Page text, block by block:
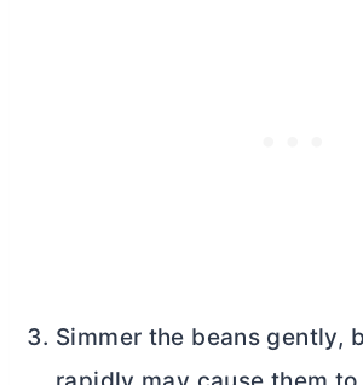
Simmer the beans gently,